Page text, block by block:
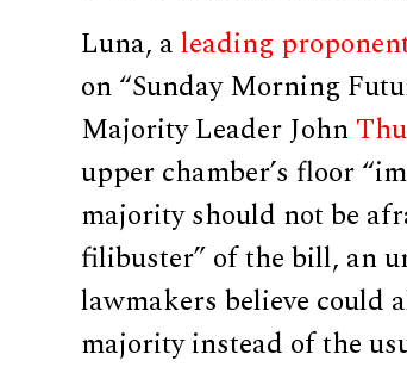
Luna, aleading
on “Sunday Morning
Majority Leader John
upper chamber’s floor
majority should not be
filibuster” of the bill, an
lawmakers believe could
majority instead of the